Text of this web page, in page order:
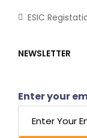
ESIC
NEWSLETTER
Enter your